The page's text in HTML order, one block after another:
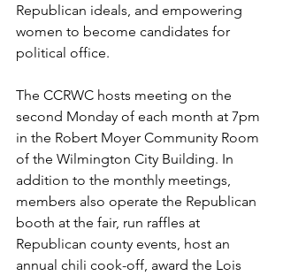
Republican ideals, and empowering
women to become candidates for
political office.
The CCRWC hosts meeting on the
second Monday of each month at 7pm
in the Robert Moyer Community Room
of the Wilmington City Building. In
addition to the monthly meetings,
members also operate the Republican
booth at the fair, run raffles at
Republican county events, host an
annual chili cook-off, award the Lois